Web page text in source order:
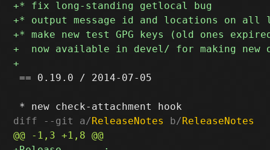
== 0.19.0 / 2014-07-05
diff --git a/ReleaseNotes b/ReleaseNotes